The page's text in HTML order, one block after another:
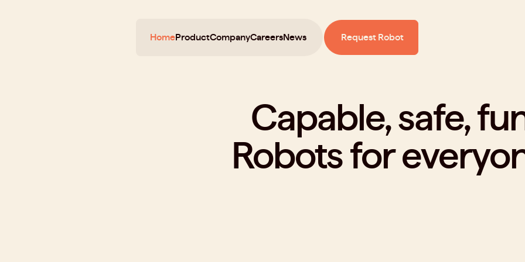
HomeProductCompanyCareersNews Request Robot
Capable, safe,
Robots for